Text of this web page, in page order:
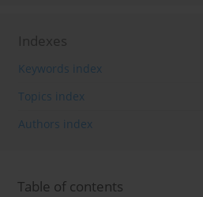
Indexes
Keywords index
Topics index
Authors index
Table of contents